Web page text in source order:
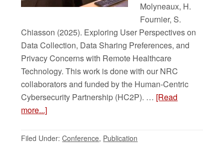
Molyneaux, H.
Fournier, S.
Chiasson (2025). Exploring User Perspectives on
Data Collection, Data Sharing Preferences, and
Privacy Concerns with Remote Healthcare
Technology. This work is done with our NRC
collaborators and funded by the Human-Centric
Cybersecurity Partnership (HC2P). … [Read
more...]
Filed Under:Conference, Publication